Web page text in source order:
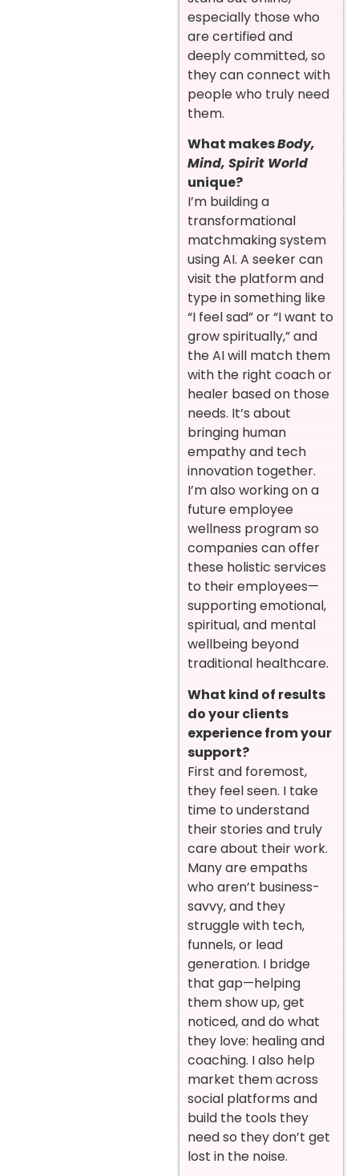
especially those who
are certified and
deeply committed, so
they can connect with
people who truly need
them.
What makesBody,
Mind, Spirit World
unique?
I’m building a
transformational
matchmaking system
using AI. A seeker can
visit the platform and
type in something like
“I feel sad” or “I want to
grow spiritually,” and
the AI will match them
with the right coach or
healer based on those
needs. It’s about
bringing human
empathy and tech
innovation together.
I’m also working on a
future employee
wellness program so
companies can offer
these holistic services
to their employees—
supporting emotional,
spiritual, and mental
wellbeing beyond
traditional healthcare.
What kind of results
do your clients
experience from your
support?
First and foremost,
they feel seen. I take
time to understand
their stories and truly
care about their work.
Many are empaths
who aren’t business-
savvy, and they
struggle with tech,
funnels, or lead
generation. I bridge
that gap—helping
them show up, get
noticed, and do what
they love: healing and
coaching. I also help
market them across
social platforms and
build the tools they
need so they don’t get
lost in the noise.